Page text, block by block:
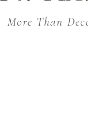
More Than